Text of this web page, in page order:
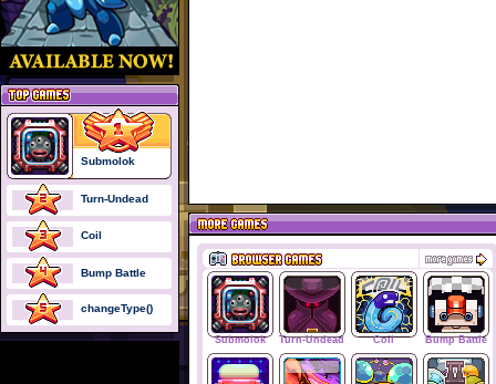
Submolok Turn-Undead Coil Bump Battle
Submolok
Turn-Undead
Coil
Bump Battle
changeType()